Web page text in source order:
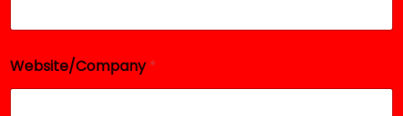
Website/Company*